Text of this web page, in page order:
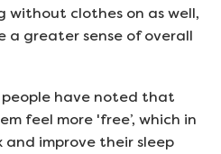
without clothes on as well,
a greater sense of overall
have noted that
feel more 'free’, which in
improve their sleep